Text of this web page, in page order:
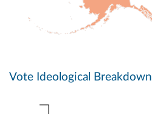
Vote Ideological Breakdown